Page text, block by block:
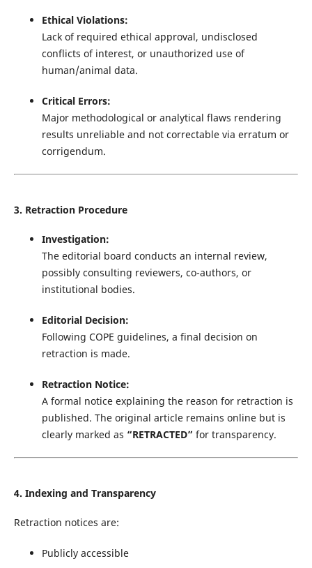
Ethical Violations:
Lack of required ethical approval, undisclosed
conflicts of interest, or unauthorized use of
human/animal data.
Critical Errors:
Major methodological or analytical flaws rendering
results unreliable and not correctable via erratum or
corrigendum.
3. Retraction Procedure
Investigation:
The editorial board conducts an internal review,
possibly consulting reviewers, co-authors, or
institutional bodies.
Editorial Decision:
Following COPE guidelines, a final decision on
retraction is made.
Retraction Notice:
A formal notice explaining the reason for retraction is
published. The original article remains online but is
clearly marked as “RETRACTED” for transparency.
4. Indexing and Transparency
Retraction notices are:
Publicly accessible